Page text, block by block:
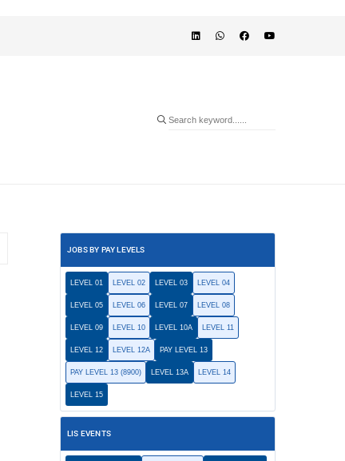
JOBS BY PAY LEVELS
LEVEL 01 LEVEL 02 LEVEL 03 LEVEL 04
LEVEL 05 LEVEL 06 LEVEL 07 LEVEL 08
LEVEL 09 LEVEL 10 LEVEL 10A LEVEL 11
LEVEL 12 LEVEL 12A PAY LEVEL 13
PAY LEVEL 13 (8900) LEVEL 13A LEVEL 14
LEVEL 15
LIS EVENTS